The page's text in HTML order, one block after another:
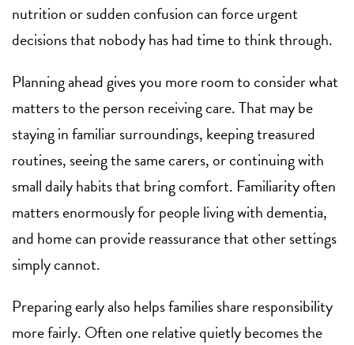
nutrition or sudden confusion can force urgent
decisions that nobody has had time to think through.
Planning ahead gives you more room to consider what
matters to the person receiving care. That may be
staying in familiar surroundings, keeping treasured
routines, seeing the same carers, or continuing with
small daily habits that bring comfort. Familiarity often
matters enormously for people living with dementia,
and home can provide reassurance that other settings
simply cannot.
Preparing early also helps families share responsibility
more fairly. Often one relative quietly becomes the